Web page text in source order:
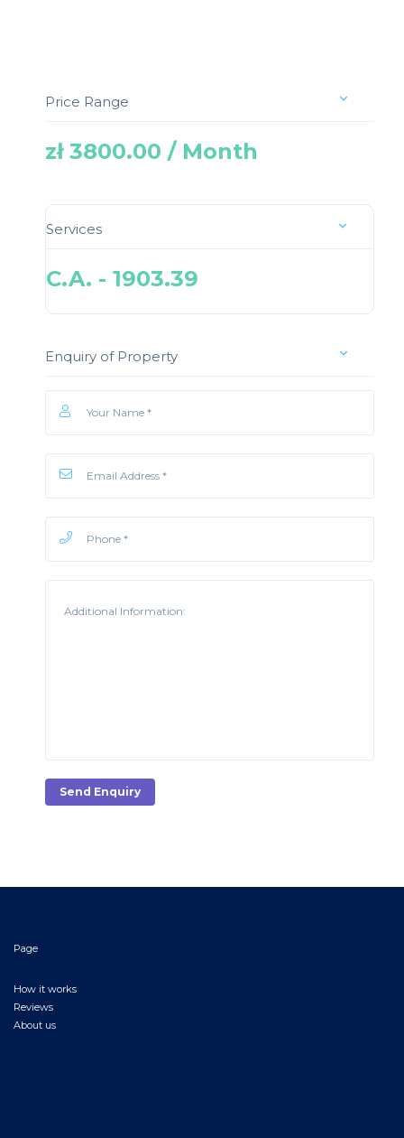
Price Range
zł 3800.00 / Month
Services
C.A. - 1903.39
Enquiry of Property
Send Enquiry
Page
How it works
Reviews
About us